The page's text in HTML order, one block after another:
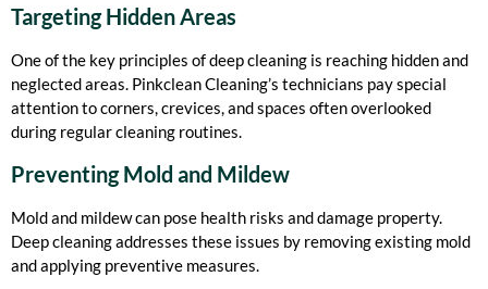
Targeting Hidden Areas
One of the key principles of deep cleaning is reaching hidden and
neglected areas. Pinkclean Cleaning’s technicians pay special
attention to corners, crevices, and spaces often overlooked
during regular cleaning routines.
Preventing Mold and Mildew
Mold and mildew can pose health risks and damage property.
Deep cleaning addresses these issues by removing existing mold
and applying preventive measures.